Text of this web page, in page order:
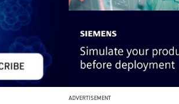
ADVERTISEMENT